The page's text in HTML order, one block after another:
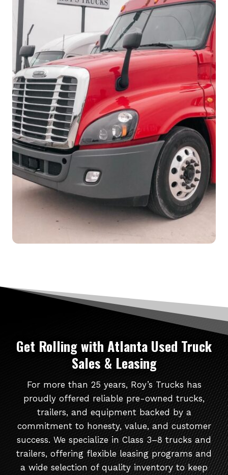
Get Rollingwith Atlanta Used Truck
Sales & Leasing
For more than 25 years, Roy’s Trucks has
proudly offered reliable pre-owned trucks,
trailers, and equipment backed by a
commitment to honesty, value, and customer
success. We specialize in Class 3–8 trucks and
trailers, offering flexible leasing programs and
a wide selection of quality inventory to keep